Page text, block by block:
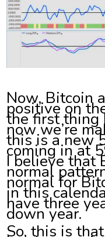
Now, Bitcoin
positive on
the first thing
now we’re
this is a new
coming in at
I believe that
normal
normal for
in this
have three
down year.
So, this is